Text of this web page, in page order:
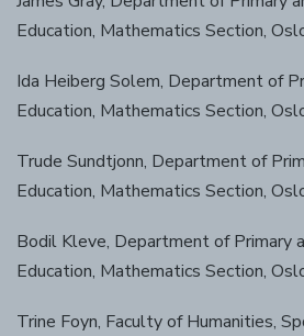
Education, Mathematics Section,
Ida Heiberg Solem, Department of
Education, Mathematics Section,
Trude Sundtjonn, Department of
Education, Mathematics Section,
Bodil Kleve, Department of Primary
Education, Mathematics Section,
Trine Foyn, Faculty of Humanities,